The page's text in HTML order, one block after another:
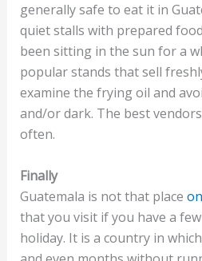
generally safe to eat it in
quiet stalls with prepared
been sitting in the sun for a
popular stands that sell
examine the frying oil and
and/or dark. The best
often.
Finally
Guatemala is not that place
that you visit if you have a
holiday. It is a country in